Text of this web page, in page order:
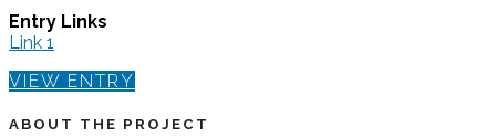
Entry Links
Link 1
VIEW ENTRY
ABOUT THE PROJECT